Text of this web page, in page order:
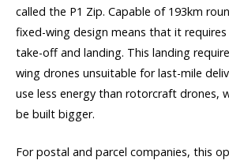
called the P1 Zip. Capable of 193km
fixed-wing design means that it
take-off and landing. This landing
wing drones unsuitable for last-mile
use less energy than rotorcraft drones,
be built bigger.
For postal and parcel companies, this